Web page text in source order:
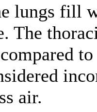
lungs fill
The
air.